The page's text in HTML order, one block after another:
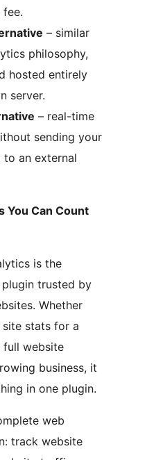
– similar
philosophy,
hosted entirely
server.
– real-time
sending your
an external
You Can Count
is the
trusted by
Whether
stats for a
full website
business, it
in one plugin.
web
track website